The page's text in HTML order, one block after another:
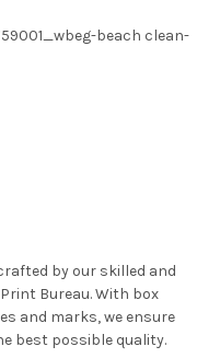
beach clean-
by our skilled and
Bureau. With box
and marks, we ensure
best possible quality.